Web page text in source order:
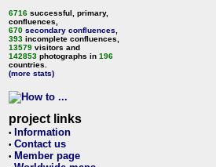
6716 successful, primary,
confluences,
670 secondary confluences
393 incomplete confluences,
13579 visitors and
142853 photographs in 196
countries.
(more stats)
project links
• Information
• Contact us
• Member page